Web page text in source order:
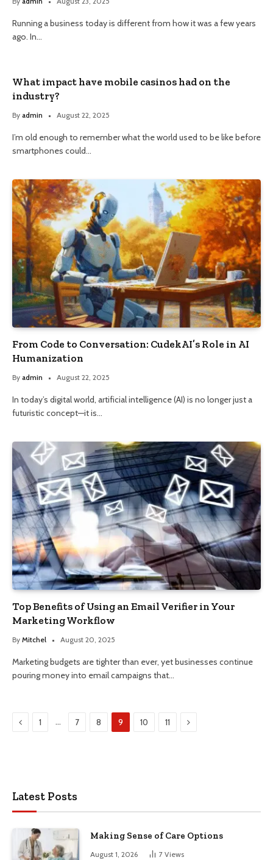
Running a business today is different from how it was a few years
ago. In…
What impact have mobile casinos had on the
industry?
By admin August 22, 2025
I’m old enough to remember what the world used to be like before
smartphones could…
From Code to Conversation: CudekAI’s Role in AI
Humanization
By admin August 22, 2025
In today’s digital world, artificial intelligence (AI) is no longer just a
futuristic concept—it is…
Top Benefits of Using an Email Verifier in Your
Marketing Workflow
By Mitchel August 20, 2025
Marketing budgets are tighter than ever, yet businesses continue
pouring money into email campaigns that…
Previous
1 … 7 8 9 10 11 Next
Latest Posts
Making Sense of Care Options
August 1, 2026 7 Views